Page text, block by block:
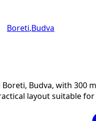
Boreti, Budva
Budva, with 300
layout suitable